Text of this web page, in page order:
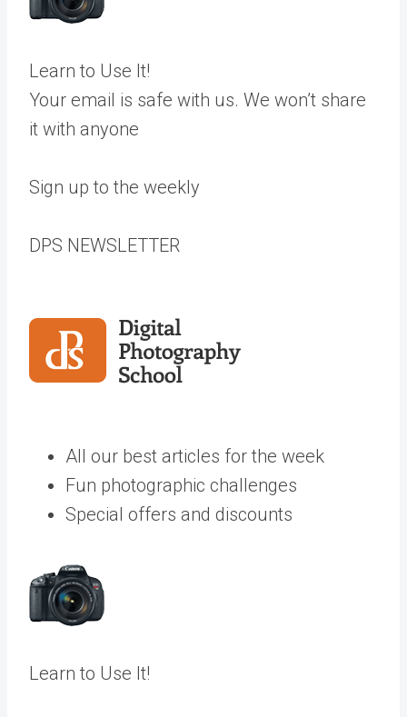
Learn to Use It!
Your email is safe with us. We won’t share
it with anyone
Sign up to the weekly
DPS NEWSLETTER
All our best articles for the week
Fun photographic challenges
Special offers and discounts
Learn to Use It!